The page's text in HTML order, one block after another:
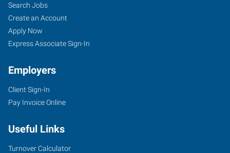
Search Jobs
Create an Account
Apply Now
Express Associate Sign-In
Employers
Client Sign-In
Pay Invoice Online
Useful Links
Turnover Calculator